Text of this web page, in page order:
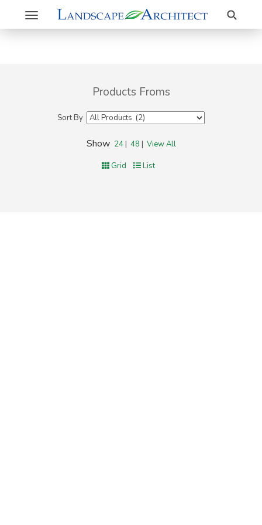
Toggle
navigation
Search
Products Froms
Sort By
Show 24| 48 | View All
Grid List